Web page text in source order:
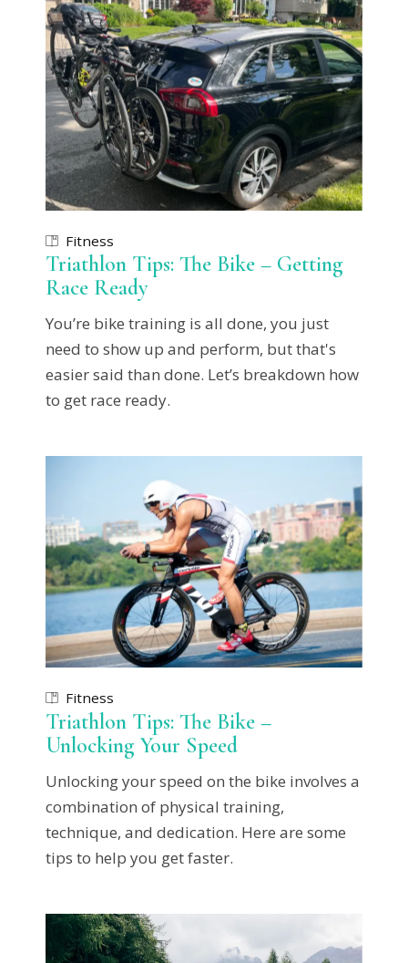
Fitness
Triathlon Tips: The Bike – Getting
Race Ready
You’re bike training is all done, you just
need to show up and perform, but that's
easier said than done. Let’s breakdown how
to get race ready.
Fitness
Triathlon Tips: The Bike –
Unlocking Your Speed
Unlocking your speed on the bike involves a
combination of physical training,
technique, and dedication. Here are some
tips to help you get faster.